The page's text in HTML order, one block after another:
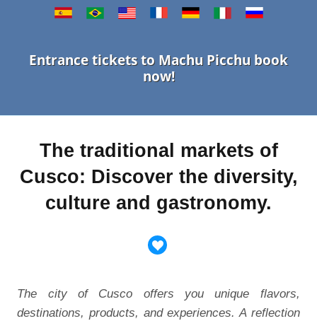
Entrance tickets to Machu Picchu book
now!
The traditional markets of
Cusco: Discover the diversity,
culture and gastronomy.
The city of Cusco offers you unique flavors,
destinations, products, and experiences. A reflection